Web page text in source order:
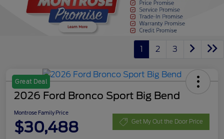
1 2 3
Great Deal
2026 Ford Bronco Sport Big Bend
Montrose Family Price
$30,488 Get My Out the Door Price